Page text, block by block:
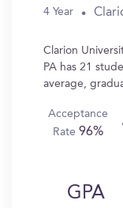
4 Year
Clarion
PA has 21
average,
Acceptance
Rate96%
GPA